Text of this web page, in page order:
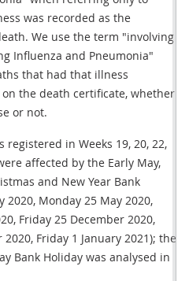
was recorded as the
We use the term "involving
Influenza and Pneumonia"
that had that illness
the death certificate, whether
or not.
in Weeks 19, 20, 22,
affected by the Early May,
and New Year Bank
2020, Monday 25 May 2020,
Friday 25 December 2020,
Friday 1 January 2021); the
Bank Holiday was analysed in